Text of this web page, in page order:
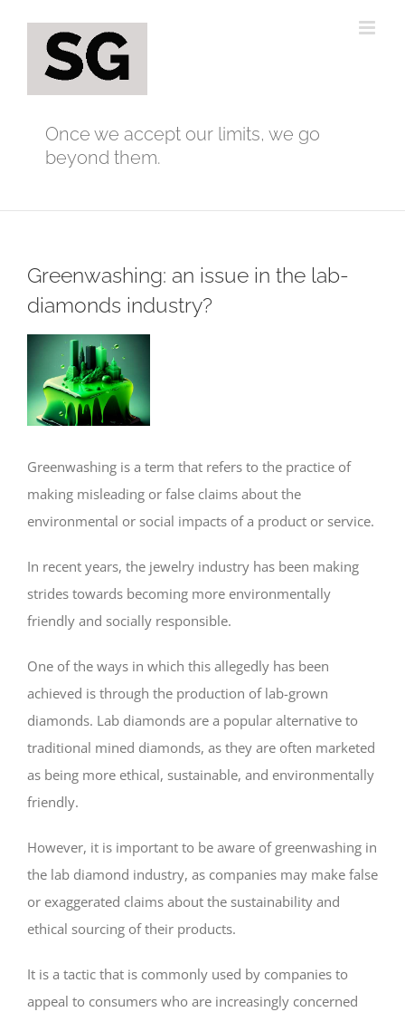
content
Once we accept our limits, we go
beyond them.
Greenwashing: an issue in the lab-
diamonds industry?
Larger
Image
Greenwashing is a term that refers to the practice of
making misleading or false claims about the
environmental or social impacts of a product or service.
In recent years, the jewelry industry has been making
strides towards becoming more environmentally
friendly and socially responsible.
One of the ways in which this allegedly has been
achieved is through the production of lab-grown
diamonds. Lab diamonds are a popular alternative to
traditional mined diamonds, as they are often marketed
as being more ethical, sustainable, and environmentally
friendly.
However, it is important to be aware of greenwashing in
the lab diamond industry, as companies may make false
or exaggerated claims about the sustainability and
ethical sourcing of their products.
It is a tactic that is commonly used by companies to
appeal to consumers who are increasingly concerned